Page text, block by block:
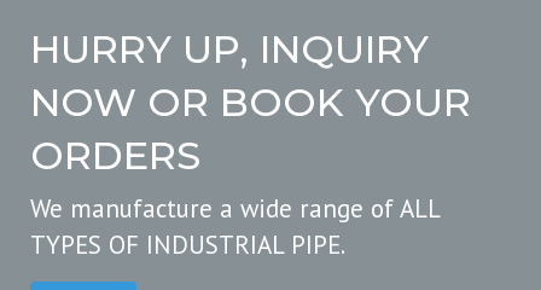
HURRY UP, INQUIRY
NOW OR BOOK YOUR
ORDERS
We manufacture a wide range of ALL
TYPES OF INDUSTRIAL PIPE.